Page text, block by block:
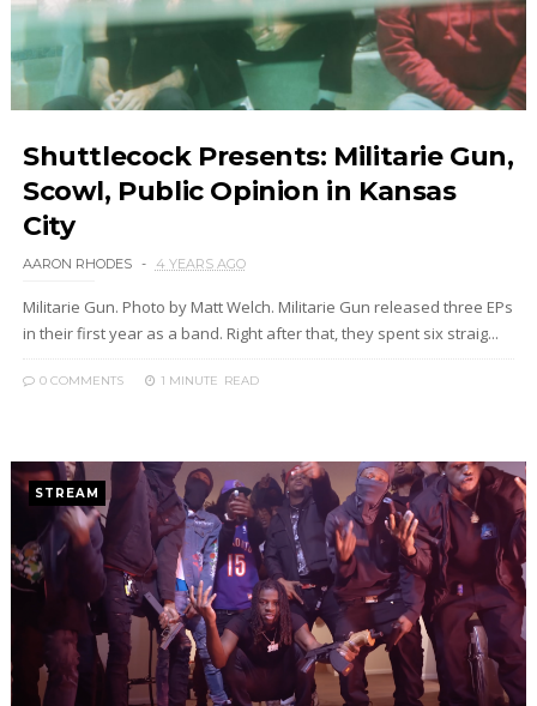
Shuttlecock Presents: Militarie Gun,
Scowl, Public Opinion in Kansas
City
AARON RHODES 4 YEARS AGO
Militarie Gun. Photo by Matt Welch. Militarie Gun released three EPs
in their first year as a band. Right after that, they spent six straig...
0 COMMENTS 1 MINUTE READ
STREAM